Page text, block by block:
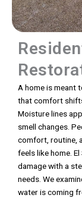
A home is meant
that comfort
Moisture lines
smell changes.
comfort, routine,
feels like home.
damage with a
needs. We
water is coming